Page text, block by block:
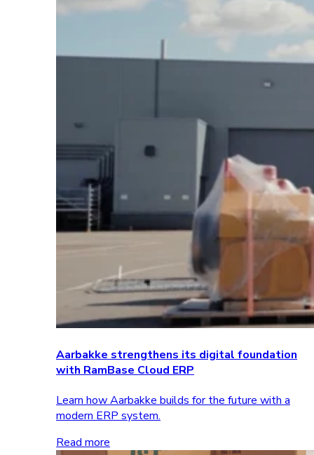
Aarbakke strengthens its digital foundation
with RamBase Cloud ERP
Learn how Aarbakke builds for the future with a
modern ERP system.
Read more